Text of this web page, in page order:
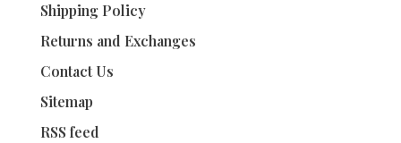
Shipping Policy
Returns and Exchanges
Contact Us
Sitemap
RSS feed